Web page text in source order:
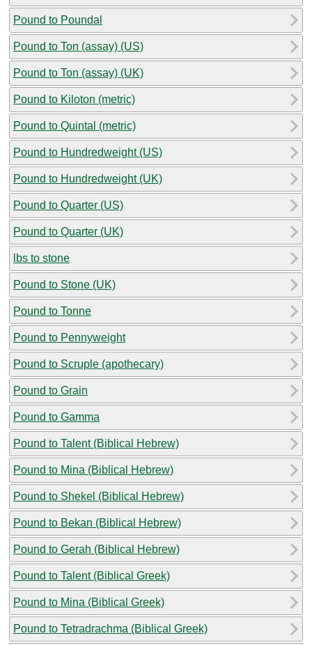
Pound to Poundal
Pound to Ton (assay) (US)
Pound to Ton (assay) (UK)
Pound to Kiloton (metric)
Pound to Quintal (metric)
Pound to Hundredweight (US)
Pound to Hundredweight (UK)
Pound to Quarter (US)
Pound to Quarter (UK)
lbs to stone
Pound to Stone (UK)
Pound to Tonne
Pound to Pennyweight
Pound to Scruple (apothecary)
Pound to Grain
Pound to Gamma
Pound to Talent (Biblical Hebrew)
Pound to Mina (Biblical Hebrew)
Pound to Shekel (Biblical Hebrew)
Pound to Bekan (Biblical Hebrew)
Pound to Gerah (Biblical Hebrew)
Pound to Talent (Biblical Greek)
Pound to Mina (Biblical Greek)
Pound to Tetradrachma (Biblical Greek)